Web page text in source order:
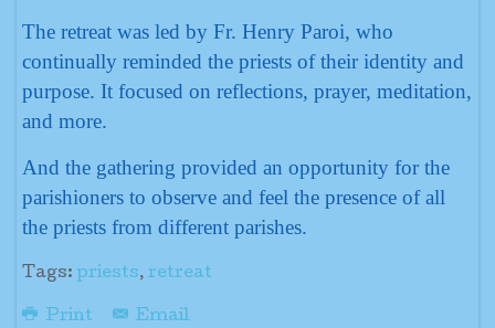
The retreat was led by Fr. Henry Paroi, who
continually reminded the priests of their identity and
purpose. It focused on reflections, prayer, meditation,
and more.
And the gathering provided an opportunity for the
parishioners to observe and feel the presence of all
the priests from different parishes.
Tags: priests, retreat
Print Email